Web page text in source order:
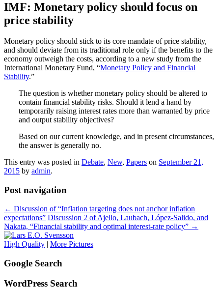
IMF: Monetary policy should focus on
price stability
Monetary policy should stick to its core mandate of price stability,
and should deviate from its traditional role only if the benefits to the
economy outweigh the costs, according to a new study from the
International Monetary Fund, “Monetary Policy and Financial
Stability.”
The question is whether monetary policy should be altered to
contain financial stability risks. Should it lend a hand by
temporarily raising interest rates more than warranted by price
and output stability objectives?
Based on our current knowledge, and in present circumstances,
the answer is generally no.
This entry was posted in Debate, New, Papers on September 21,
2015 by admin.
Post navigation
← Discussion of “Inflation targeting does not anchor inflation
expectations” Discussion 2 of Ajello, Laubach, López-Salido, and
Nakata, “Financial stability and optimal interest-rate policy” →
High Quality More Pictures
Google Search
WordPress Search